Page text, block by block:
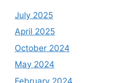
July 2025
April 2025
October 2024
May 2024
February 2024